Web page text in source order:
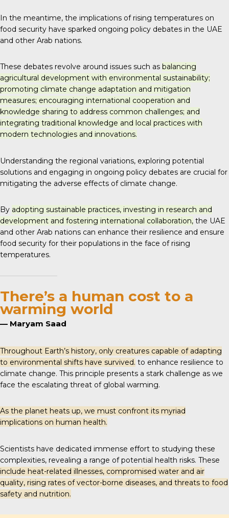
In the meantime, the implications of rising temperatures on
food security have sparked ongoing policy debates in the UAE
and other Arab nations.
These debates revolve around issues such as balancing
agricultural development with environmental sustainability;
promoting climate change adaptation and mitigation
measures; encouraging international cooperation and
knowledge sharing to address common challenges; and
integrating traditional knowledge and local practices with
modern technologies and innovations.
Understanding the regional variations, exploring potential
solutions and engaging in ongoing policy debates are crucial for
mitigating the adverse effects of climate change.
By adopting sustainable practices, investing in research and
development and fostering international collaboration, the UAE
and other Arab nations can enhance their resilience and ensure
food security for their populations in the face of rising
temperatures.
There’s a human cost to a
warming world
— Maryam Saad
Throughout Earth’s history, only creatures capable of adapting
to environmental shifts have survived. to enhance resilience to
climate change. This principle presents a stark challenge as we
face the escalating threat of global warming.
As the planet heats up, we must confront its myriad
implications on human health.
Scientists have dedicated immense effort to studying these
complexities, revealing a range of potential health risks. These
include heat-related illnesses, compromised water and air
quality, rising rates of vector-borne diseases, and threats to food
safety and nutrition.